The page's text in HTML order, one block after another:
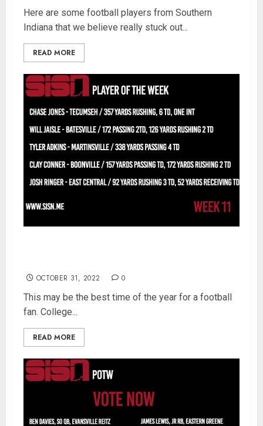
Here are some football players from Southern
Indiana that we believe really stuck out...
READ MORE
OCTOBER 31, 2022 0
This may be the best time of the year for a football
fan. College...
READ MORE